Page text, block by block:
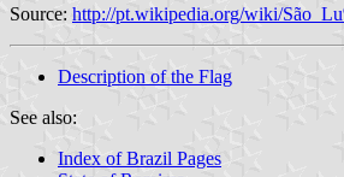
Source: http://pt.wikipedia.org/wiki/
Description of the Flag
See also:
Index of Brazil Pages